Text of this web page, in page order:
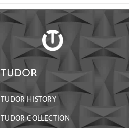
TUDOR
TUDOR HISTORY
TUDOR COLLECTION